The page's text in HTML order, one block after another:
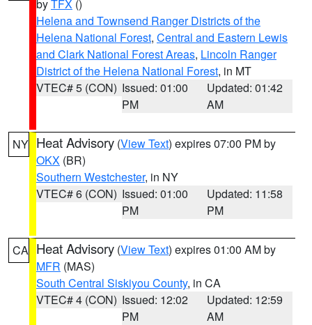
byTFX ()
Helena and Townsend Ranger Districts of the
Helena National Forest, Central and Eastern Lewis
and Clark National Forest Areas, Lincoln Ranger
District of the Helena National Forest, in MT
VTEC# 5 (CON) Issued: 01:00
PM
Updated: 01:42
AM
NY Heat Advisory (View Text) expires 07:00 PM by
OKX (BR)
Southern Westchester, in NY
VTEC# 6 (CON) Issued: 01:00
PM
Updated: 11:58
PM
CA Heat Advisory (View Text) expires 01:00 AM by
MFR (MAS)
South Central Siskiyou County, in CA
VTEC# 4 (CON) Issued: 12:02
PM
Updated: 12:59
AM